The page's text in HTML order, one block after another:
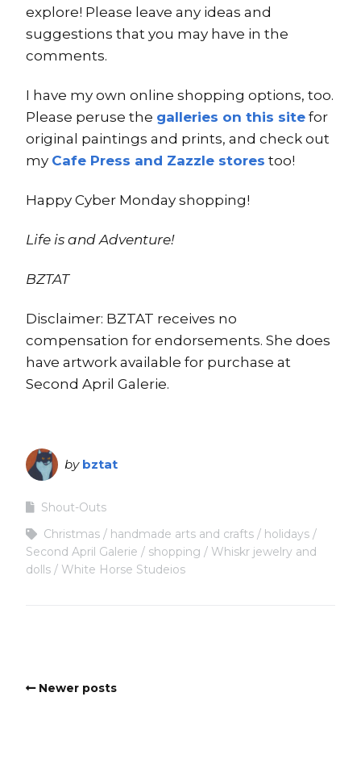
explore! Please leave any ideas and
suggestions that you may have in the
comments.
I have my own online shopping options, too.
Please peruse the galleries on this site for
original paintings and prints, and check out
my Cafe Press and Zazzle stores too!
Happy Cyber Monday shopping!
Life is and Adventure!
BZTAT
Disclaimer: BZTAT receives no
compensation for endorsements. She does
have artwork available for purchase at
Second April Galerie.
by bztat
Shout-Outs
Christmas
handmade arts and crafts
holidays
Second April Galerie
shopping
Whiskr jewelry and
dolls
White Horse Studeios
Newer posts